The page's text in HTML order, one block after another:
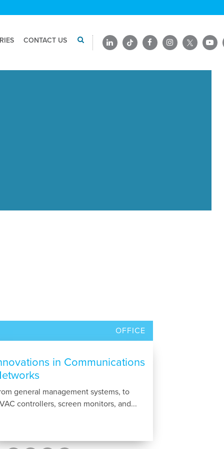
CONTACT US
OFFICE
in Communications
general management systems, to
controllers, screen monitors, and...